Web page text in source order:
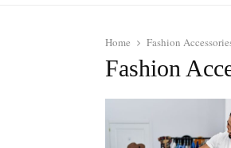
Home Fashion
Fashion